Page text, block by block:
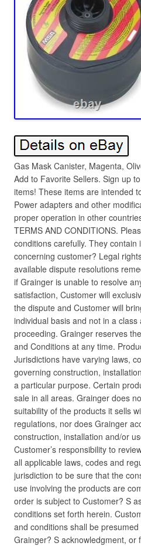
Gas Mask Canister, Magenta,
Add to Favorite Sellers. Sign up
items! These items are intended
Power adapters and other
proper operation in other
TERMS AND CONDITIONS.
conditions carefully. They contain
concerning customer? Legal
available dispute resolutions
if Grainger is unable to resolve
satisfaction, Customer will
the dispute and Customer will
individual basis and not in a
proceeding. Grainger reserves
and Conditions at any time.
Jurisdictions have varying laws,
governing construction,
a particular purpose. Certain
sale in all areas. Grainger does
suitability of the products it sells
regulations, nor does Grainger
construction, installation and/or
Customer’s responsibility to
all applicable laws, codes and
jurisdiction to be sure that the
use involving the products are
order is subject to Customer? S
conditions set forth herein.
and conditions shall be
Grainger? S acknowledgment, or